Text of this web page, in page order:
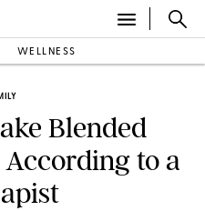
WELLNESS
Blended
to a